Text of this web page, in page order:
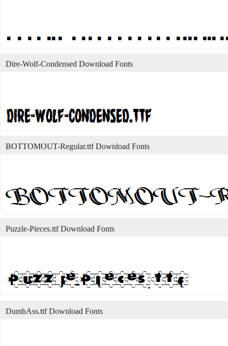
Dire-Wolf-Condensed Download Fonts
BOTTOMOUT-Regular.ttf Download Fonts
Puzzle-Pieces.ttf Download Fonts
DumbAss.ttf Download Fonts